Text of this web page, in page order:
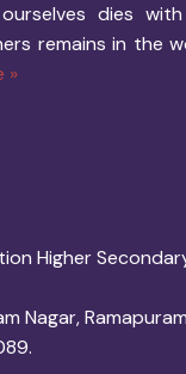
dies
remains in the
»
Higher
Nagar,